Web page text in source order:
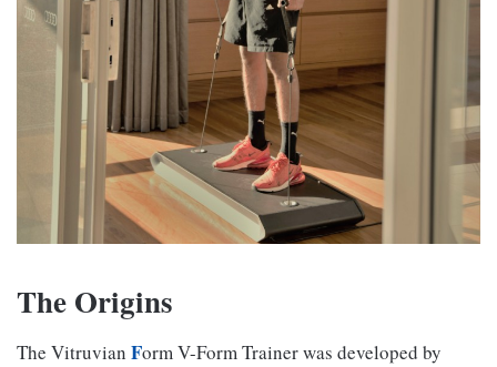
The Origins
The Vitruvian Form V-Form Trainer was developed by